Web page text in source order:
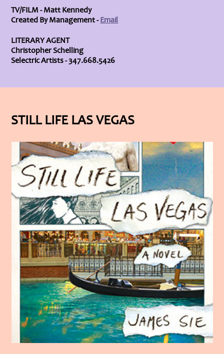
TV/FILM - Matt Kennedy
Created By Management -Email
LITERARY AGENT
Christopher Schelling
Selectric Artists - 347.668.5426
STILL LIFE LAS VEGAS